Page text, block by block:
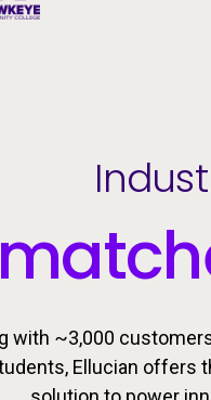
with ~3,000
Ellucian offers